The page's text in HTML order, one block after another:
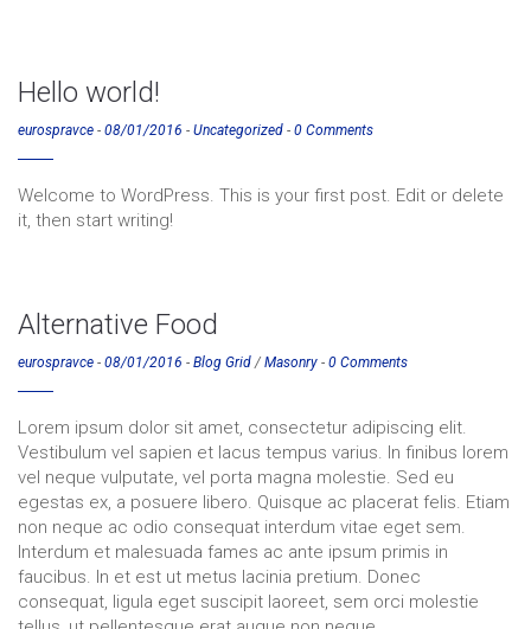
Hello world!
eurospravce - 08/01/2016 - Uncategorized - 0 Comments
Welcome to WordPress. This is your first post. Edit or delete
it, then start writing!
Alternative Food
eurospravce - 08/01/2016 - Blog Grid / Masonry - 0 Comments
Lorem ipsum dolor sit amet, consectetur adipiscing elit.
Vestibulum vel sapien et lacus tempus varius. In finibus lorem
vel neque vulputate, vel porta magna molestie. Sed eu
egestas ex, a posuere libero. Quisque ac placerat felis. Etiam
non neque ac odio consequat interdum vitae eget sem.
Interdum et malesuada fames ac ante ipsum primis in
faucibus. In et est ut metus lacinia pretium. Donec
consequat, ligula eget suscipit laoreet, sem orci molestie